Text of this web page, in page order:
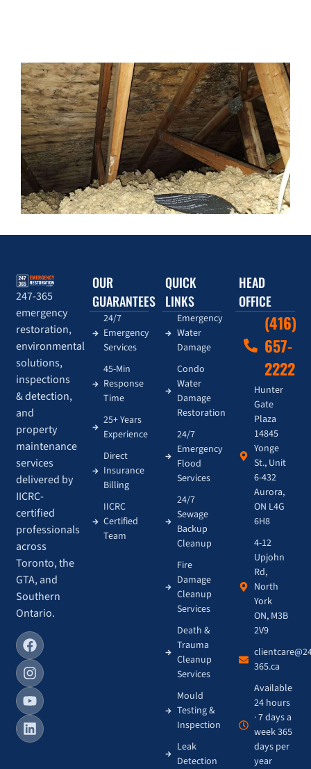
247-365
emergency
restoration,
environmental
solutions,
inspections
& detection,
and
property
maintenance
services
delivered by
IICRC-
certified
professionals
across
Toronto, the
GTA, and
Southern
Ontario.
OUR
GUARANTEES
24/7
Emergency
Services
45-Min
Response
Time
25+ Years
Experience
Direct
Insurance
Billing
IICRC
Certified
Team
QUICK
LINKS
Emergency
Water
Damage
Condo
Water
Damage
Restoration
24/7
Emergency
Flood
Services
24/7
Sewage
Backup
Cleanup
Fire
Damage
Cleanup
Services
Death &
Trauma
Cleanup
Services
Mould
Testing &
Inspection
Leak
Detection
HEAD
OFFICE
(416)
657-
2222
Hunter
Gate
Plaza
14845
Yonge
St., Unit
6-432
Aurora,
ON L4G
6H8
4-12
Upjohn
Rd,
North
York
ON, M3B
2V9
365.ca
Available
24 hours
· 7 days a
week 365
days per
year